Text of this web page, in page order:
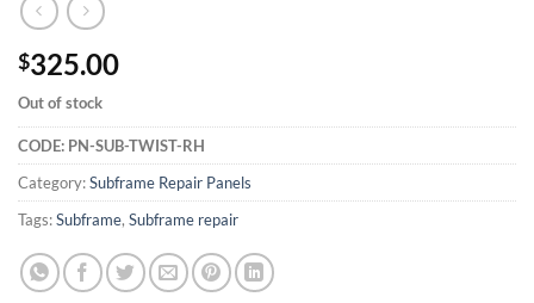
$325.00
Out of stock
CODE: PN-SUB-TWIST-RH
Category:Subframe Repair Panels
Tags:Subframe, Subframe repair